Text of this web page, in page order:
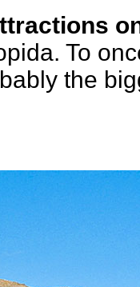
To
the